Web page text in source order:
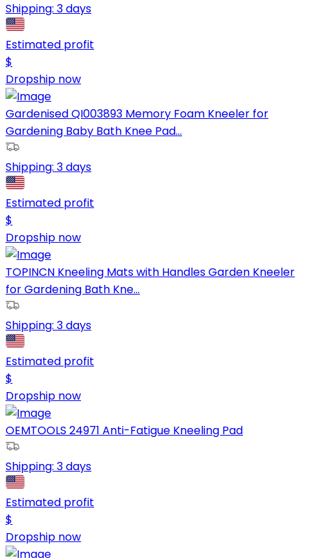
Shipping: 3 days
Estimated profit
$
Dropship now
Gardenised QI003893 Memory Foam Kneeler for
Gardening Baby Bath Knee Pad...
Shipping: 3 days
Estimated profit
$
Dropship now
TOPINCN Kneeling Mats with Handles Garden Kneeler
for Gardening Bath Kne...
Shipping: 3 days
Estimated profit
$
Dropship now
OEMTOOLS 24971 Anti-Fatigue Kneeling Pad
Shipping: 3 days
Estimated profit
$
Dropship now